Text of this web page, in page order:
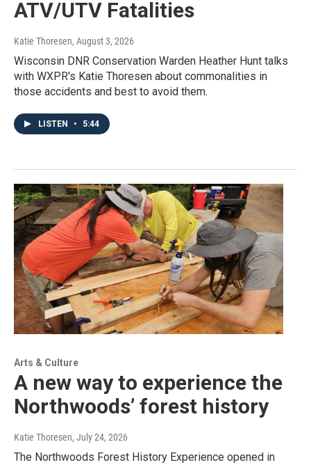
ATV/UTV Fatalities
Katie Thoresen, August 3, 2026
Wisconsin DNR Conservation Warden Heather Hunt talks
with WXPR's Katie Thoresen about commonalities in
those accidents and best to avoid them.
LISTEN • 5:44
Arts & Culture
A new way to experience the
Northwoods’ forest history
Katie Thoresen, July 24, 2026
The Northwoods Forest History Experience opened in